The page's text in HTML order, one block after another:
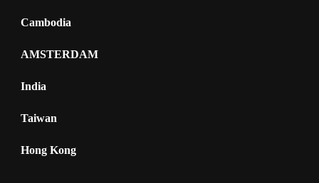
Cambodia
AMSTERDAM
India
Taiwan
Hong Kong